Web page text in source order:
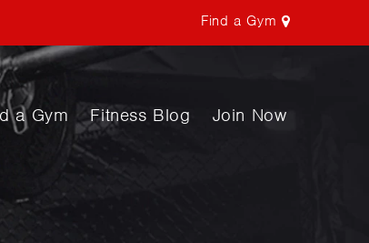
Find a Gym
a Gym Fitness Blog Join Now